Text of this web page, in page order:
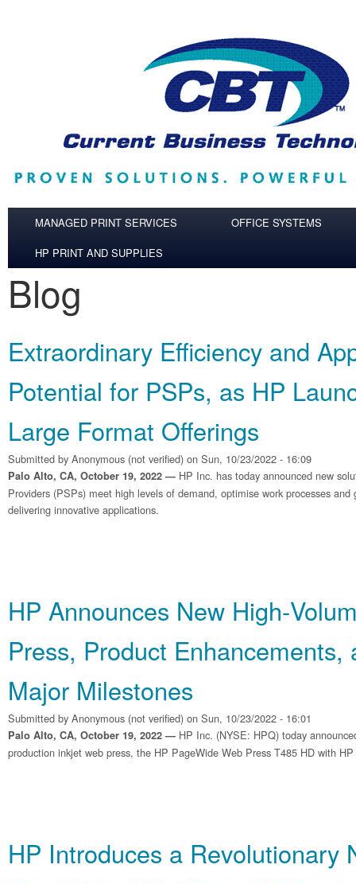
MANAGED PRINT SERVICES
OFFICE SYSTEMS
HP PRINT AND SUPPLIES
Blog
Extraordinary Efficiency and
Potential for PSPs, as HP
Large Format Offerings
Submitted by Anonymous (not verified) on Sun, 10/23/2022 - 16:09
Palo Alto, CA, October 19, 2022 — HP Inc. has today announced new
Providers (PSPs) meet high levels of demand, optimise work processes and
delivering innovative applications.
HP Announces New
Press, Product Enhancements,
Major Milestones
Submitted by Anonymous (not verified) on Sun, 10/23/2022 - 16:01
Palo Alto, CA, October 19, 2022 — HP Inc. (NYSE: HPQ) today
production inkjet web press, the HP PageWide Web Press T485 HD with
HP Introduces a Revolutionary